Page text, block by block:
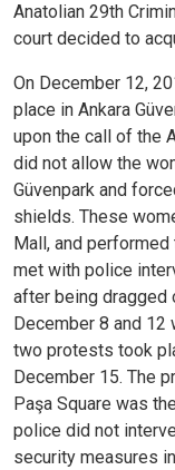
Anatolian 29th
court decided to
On December 12,
place in Ankara
upon the call of the
did not allow the
Güvenpark and
shields. These
Mall, and
met with police
after being dragged
December 8 and
two protests took
December 15. The
Paşa Square was
police did not
security measures